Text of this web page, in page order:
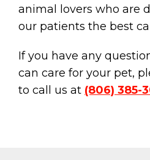
animal lovers who are
our patients the best
If you have any
can care for your pet,
to call us at (806) 385-